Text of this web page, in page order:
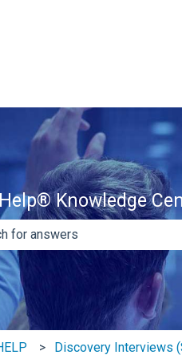
translations
Knowledge
are no suggestions because
Discovery Interviews